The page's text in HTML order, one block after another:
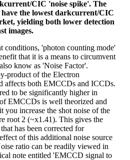
CIC 'noise spike'. The
the lowest darkcurrent/CIC
yielding both lower detection
images.
conditions, 'photon counting mode'
that it is a means to circumvent
know as 'Noise Factor'.
product of the Electron
affects both EMCCDs and ICCDs.
to be significantly higher in
EMCCDs is well theorized and
you increase the shot noise of the
root 2 (~x1.41). This gives the
has been corrected for
of this additional noise source
ratio can be readily viewed in
note entitled 'EMCCD signal to